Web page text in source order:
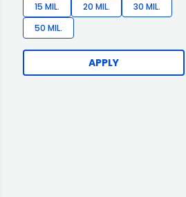
15 MIL.
20 MIL.
30 MIL.
50 MIL.
APPLY